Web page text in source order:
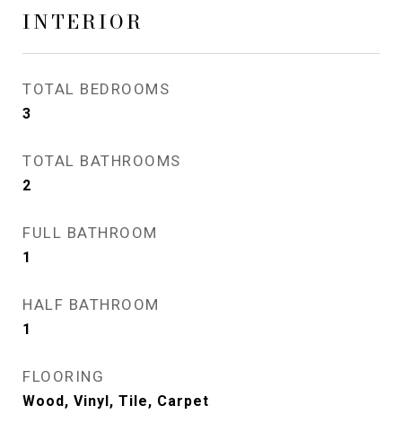
INTERIOR
TOTAL BEDROOMS
3
TOTAL BATHROOMS
2
FULL BATHROOM
1
HALF BATHROOM
1
FLOORING
Wood, Vinyl, Tile, Carpet